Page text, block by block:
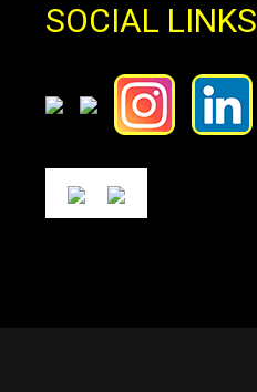
SOCIAL LINKS